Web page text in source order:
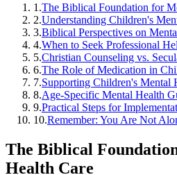
1 .The Biblical Foundation for
2.Understanding Children's
3.Biblical Perspectives on
4.When to Seek Professional
5.Christian Counseling vs.
6.The Role of Medication in
7.Supporting Children's Mental
8.Age-Specific Mental Health
9.Practical Steps for
10.Remember: You Are Not
The Biblical
Health Care